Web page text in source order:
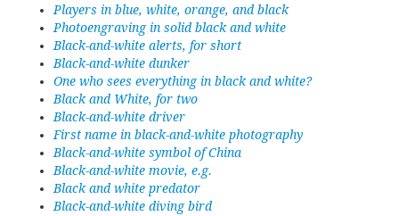
Players in blue, white, orange, and black
Photoengraving in solid black and white
Black-and-white alerts, for short
Black-and-white dunker
One who sees everything in black and white?
Black and White, for two
Black-and-white driver
First name in black-and-white photography
Black-and-white symbol of China
Black-and-white movie, e.g.
Black and white predator
Black-and-white diving bird